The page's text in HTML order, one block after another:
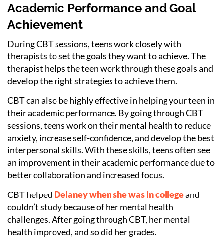
Academic Performance and Goal
Achievement
During CBT sessions, teens work closely with
therapists to set the goals they want to achieve. The
therapist helps the teen work through these goals and
develop the right strategies to achieve them.
CBT can also be highly effective in helping your teen in
their academic performance. By going through CBT
sessions, teens work on their mental health to reduce
anxiety, increase self-confidence, and develop the best
interpersonal skills. With these skills, teens often see
an improvement in their academic performance due to
better collaboration and increased focus.
CBT helped Delaney when she was in collegeand
couldn’t study because of her mental health
challenges. After going through CBT, her mental
health improved, and so did her grades.